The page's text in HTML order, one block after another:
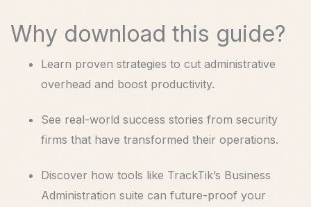
Why download this guide?
Learn proven strategies to cut administrative
overhead and boost productivity.
See real-world success stories from security
firms that have transformed their operations.
Discover how tools like TrackTik’s Business
Administration suite can future-proof your